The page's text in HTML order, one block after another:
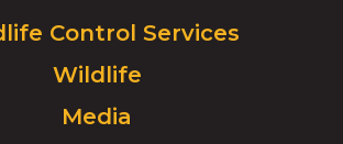
Click
to
go
homepage.
Control Services
Wildlife
Media